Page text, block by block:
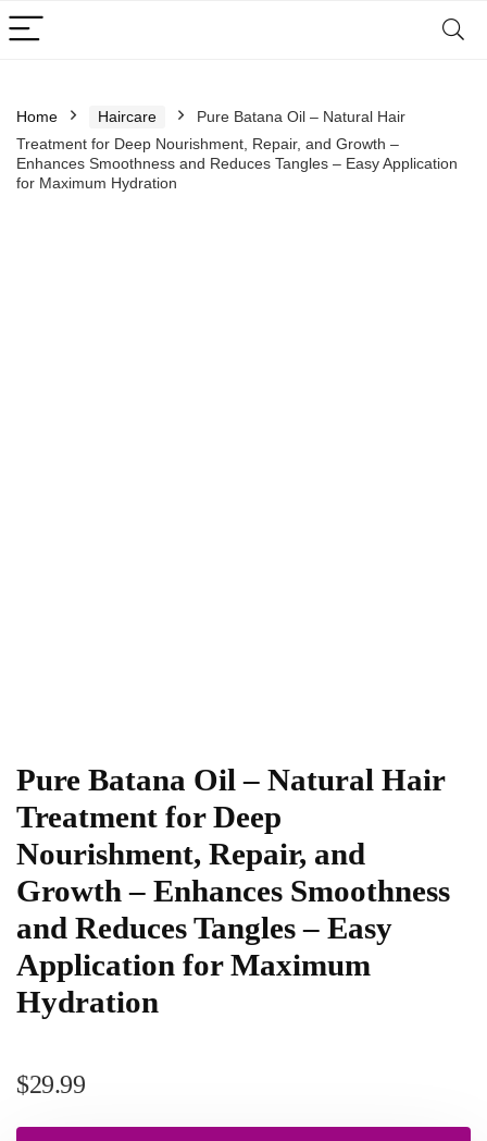
Home Haircare
Pure Batana Oil – Natural Hair
Treatment for Deep Nourishment, Repair, and Growth –
Enhances Smoothness and Reduces Tangles – Easy Application
for Maximum Hydration
Pure Batana Oil – Natural Hair
Treatment for Deep
Nourishment, Repair, and
Growth – Enhances Smoothness
and Reduces Tangles – Easy
Application for Maximum
Hydration
$29.99